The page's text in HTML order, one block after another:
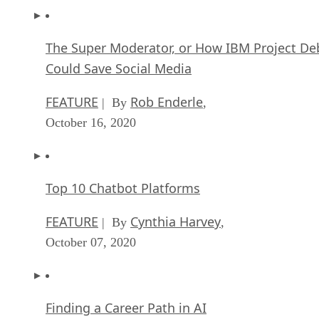
The Super Moderator, or How IBM Project
Could Save Social Media
FEATURE | By Rob Enderle,
October 16, 2020
Top 10 Chatbot Platforms
FEATURE | By Cynthia Harvey,
October 07, 2020
Finding a Career Path in AI